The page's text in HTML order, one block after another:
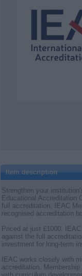
Item description
Strengthen your
Educational Accreditation
full accreditation, IEAC
recognised accreditation
Priced at just £1000,
against the full
investment for long-term
IEAC works closely with
accreditation.